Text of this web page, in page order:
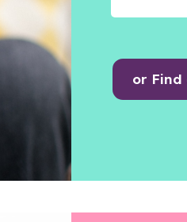
or Find